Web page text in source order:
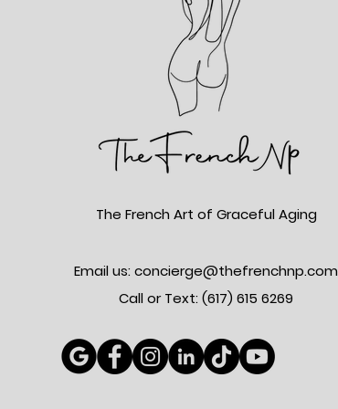
The French Art of Graceful Aging
Email us: concierge@thefrenchnp.com
Call or Text: (617)615 6269